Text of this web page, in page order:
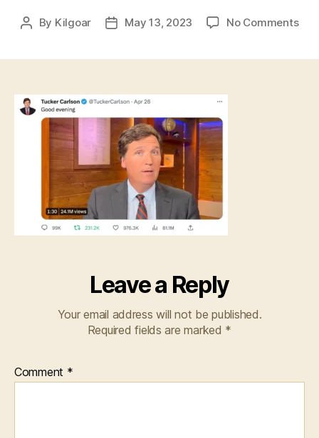
Post
By Kilgoar
PostMay 13, 2023 No Commentson
Leave a Reply
Your email address will not be published.
Required fields are marked *
Comment *